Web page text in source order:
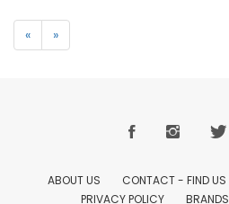
« »
ABOUT US CONTACT - FIND US
PRIVACY POLICY
BRANDS